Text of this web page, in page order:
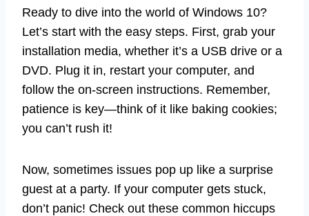
Ready to dive into the world of Windows 10?
Let’s start with the easy steps. First, grab your
installation media, whether it’s a USB drive or a
DVD. Plug it in, restart your computer, and
follow the on-screen instructions. Remember,
patience is key—think of it like baking cookies;
you can’t rush it!
Now, sometimes issues pop up like a surprise
guest at a party. If your computer gets stuck,
don’t panic! Check out these common hiccups